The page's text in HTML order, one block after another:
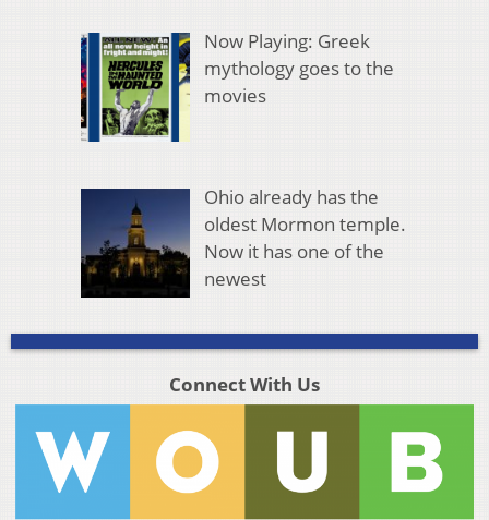
Now Playing: Greek
mythology goes to the
movies
Ohio already has the
oldest Mormon temple.
Now it has one of the
newest
Connect With Us